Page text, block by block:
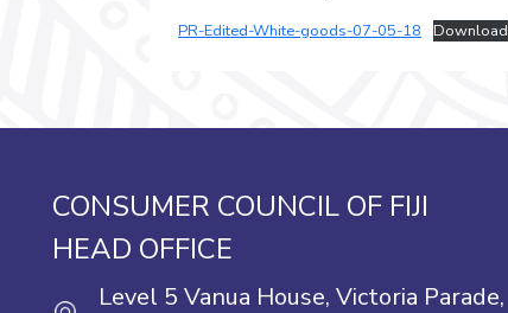
PR-Edited-White-goods-07-05-18 Download
CONSUMER COUNCIL OF FIJI
HEAD OFFICE
Level 5 Vanua House, Victoria Parade,